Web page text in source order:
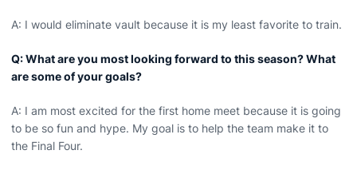
A: I would eliminate vault because it is my least favorite to train.
Q: What are you most looking forward to this season? What
are some of your goals?
A: I am most excited for the first home meet because it is going
to be so fun and hype. My goal is to help the team make it to
the Final Four.